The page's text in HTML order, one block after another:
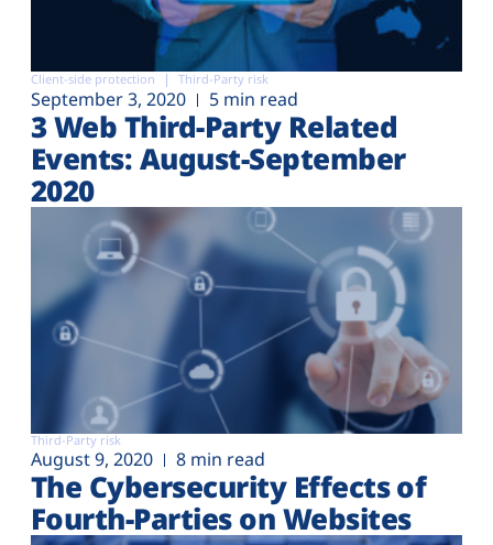
Client-side protection Third-Party risk
September 3, 2020 5 min read
3 Web Third-Party Related
Events: August-September
2020
Third-Party risk
August 9, 2020 8 min read
The Cybersecurity Effects of
Fourth-Parties on Websites